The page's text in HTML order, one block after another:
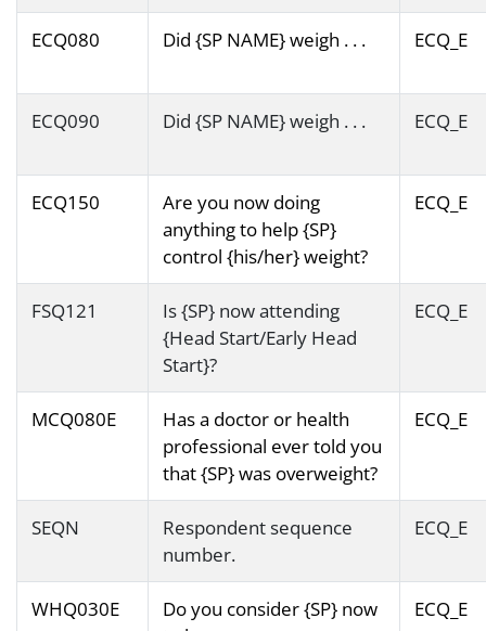
ECQ080 Did {SP NAME} weigh . . . ECQ_E
ECQ090 Did {SP NAME} weigh . . . ECQ_E
ECQ150
Are you now doing
anything to help {SP}
control {his/her} weight?
ECQ_E
FSQ121
Is {SP} now attending
{Head Start/Early Head
Start}?
ECQ_E
MCQ080E
Has a doctor or health
professional ever told you
that {SP} was overweight?
ECQ_E
SEQN
Respondent sequence
number.
ECQ_E
WHQ030E
Do you consider {SP} now
ECQ_E